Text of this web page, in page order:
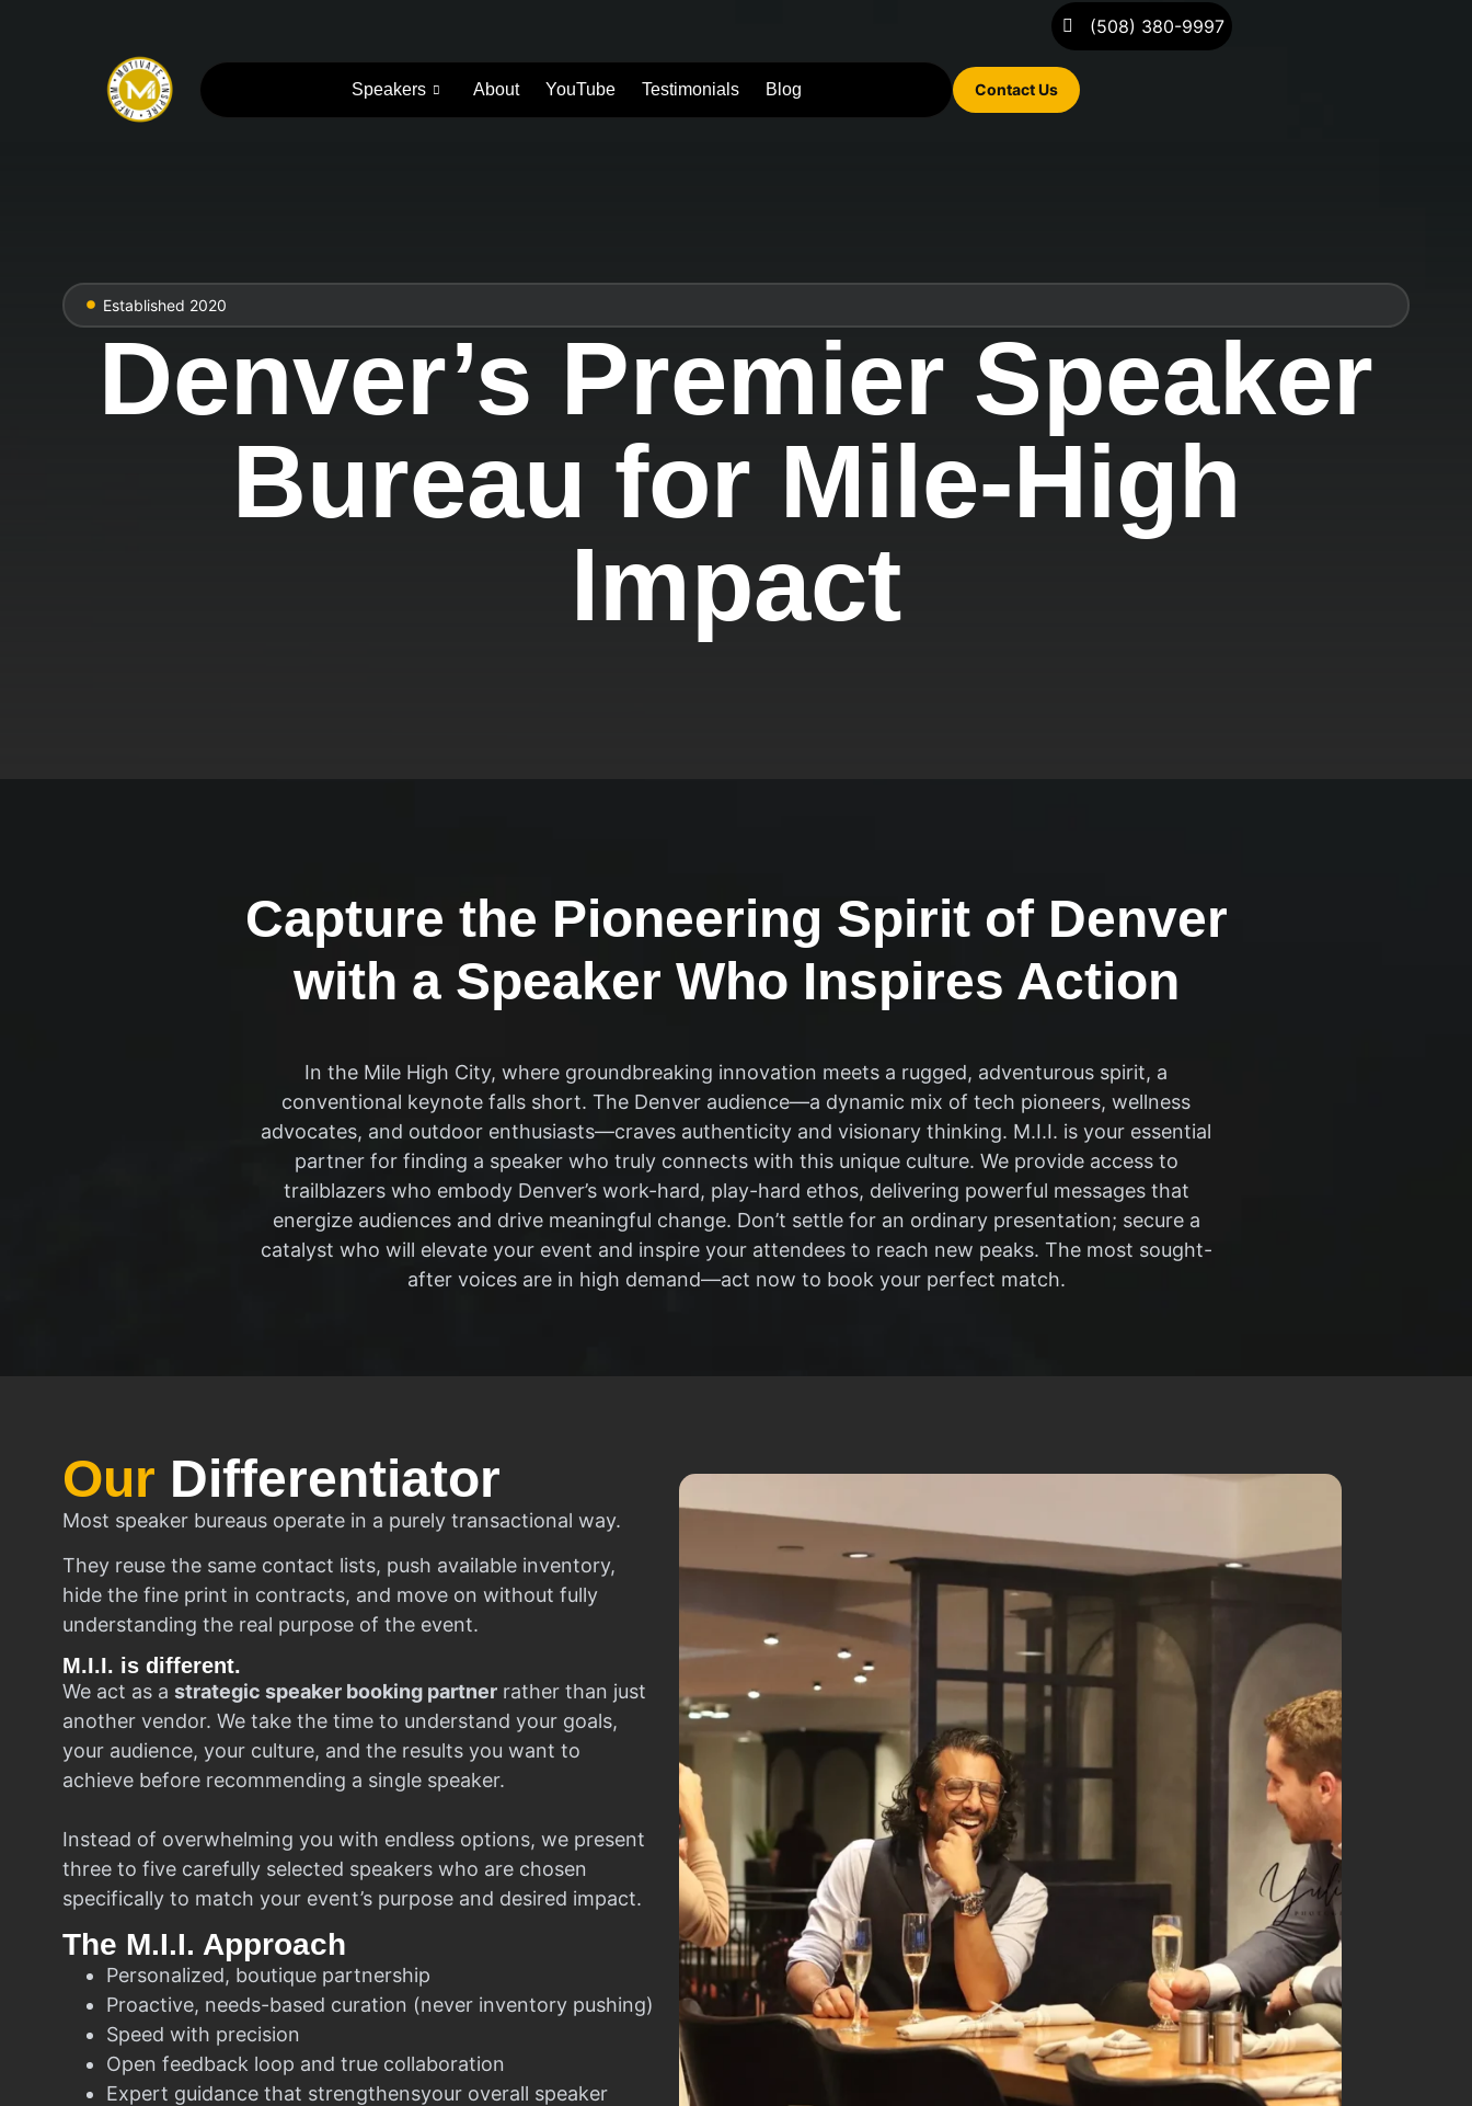
(508) 380-9997
Speakers About YouTube Testimonials Blog Contact Us
Established 2020
Denver’s Premier Speaker
Bureau for Mile-High
Impact
Capture the Pioneering Spirit of Denver
with a Speaker Who Inspires Action
In the Mile High City, where groundbreaking innovation meets a rugged, adventurous spirit, a
conventional keynote falls short. The Denver audience—a dynamic mix of tech pioneers, wellness
advocates, and outdoor enthusiasts—craves authenticity and visionary thinking. M.I.I. is your essential
partner for finding a speaker who truly connects with this unique culture. We provide access to
trailblazers who embody Denver’s work-hard, play-hard ethos, delivering powerful messages that
energize audiences and drive meaningful change. Don’t settle for an ordinary presentation; secure a
catalyst who will elevate your event and inspire your attendees to reach new peaks. The most sought-
after voices are in high demand—act now to book your perfect match.
Our Differentiator
Most speaker bureaus operate in a purely transactional way.
They reuse the same contact lists, push available inventory,
hide the fine print in contracts, and move on without fully
understanding the real purpose of the event.
M.I.I. is different.
We act as a strategic speaker booking partner rather than just
another vendor. We take the time to understand your goals,
your audience, your culture, and the results you want to
achieve before recommending a single speaker.
Instead of overwhelming you with endless options, we present
three to five carefully selected speakers who are chosen
specifically to match your event’s purpose and desired impact.
The M.I.I. Approach
Personalized, boutique partnership
Proactive, needs-based curation (never inventory pushing)
Speed with precision
Open feedback loop and true collaboration
Expert guidance that strengthensyour overall speaker